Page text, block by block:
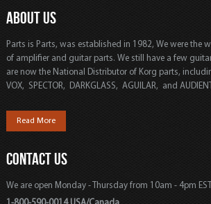
ABOUT US
Parts is Parts, was established in 1982, We were the
of amplifier and guitar parts. We still have a few
are now the National Distributor of Korg parts,
VOX, SPECTOR, DARKGLASS, AGUILAR, and
Read More
CONTACT US
We are open Monday - Thursday from 10am - 4pm EST